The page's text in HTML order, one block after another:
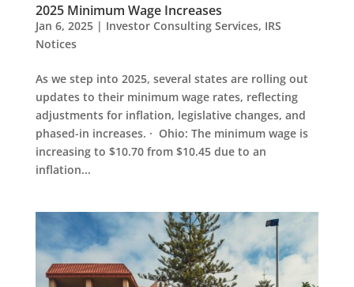
2025 Minimum Wage Increases
Jan 6, 2025| Investor Consulting Services, IRS
Notices
As we step into 2025, several states are rolling out
updates to their minimum wage rates, reflecting
adjustments for inflation, legislative changes, and
phased-in increases. · Ohio: The minimum wage is
increasing to $10.70 from $10.45 due to an
inflation...